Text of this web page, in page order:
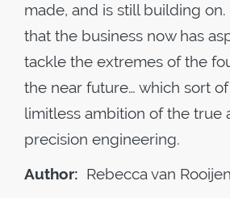
made, and is still building
that the business now has
tackle the extremes of the
the near future… which sort
limitless ambition of the true
precision engineering.
Author: Rebecca van Rooijen